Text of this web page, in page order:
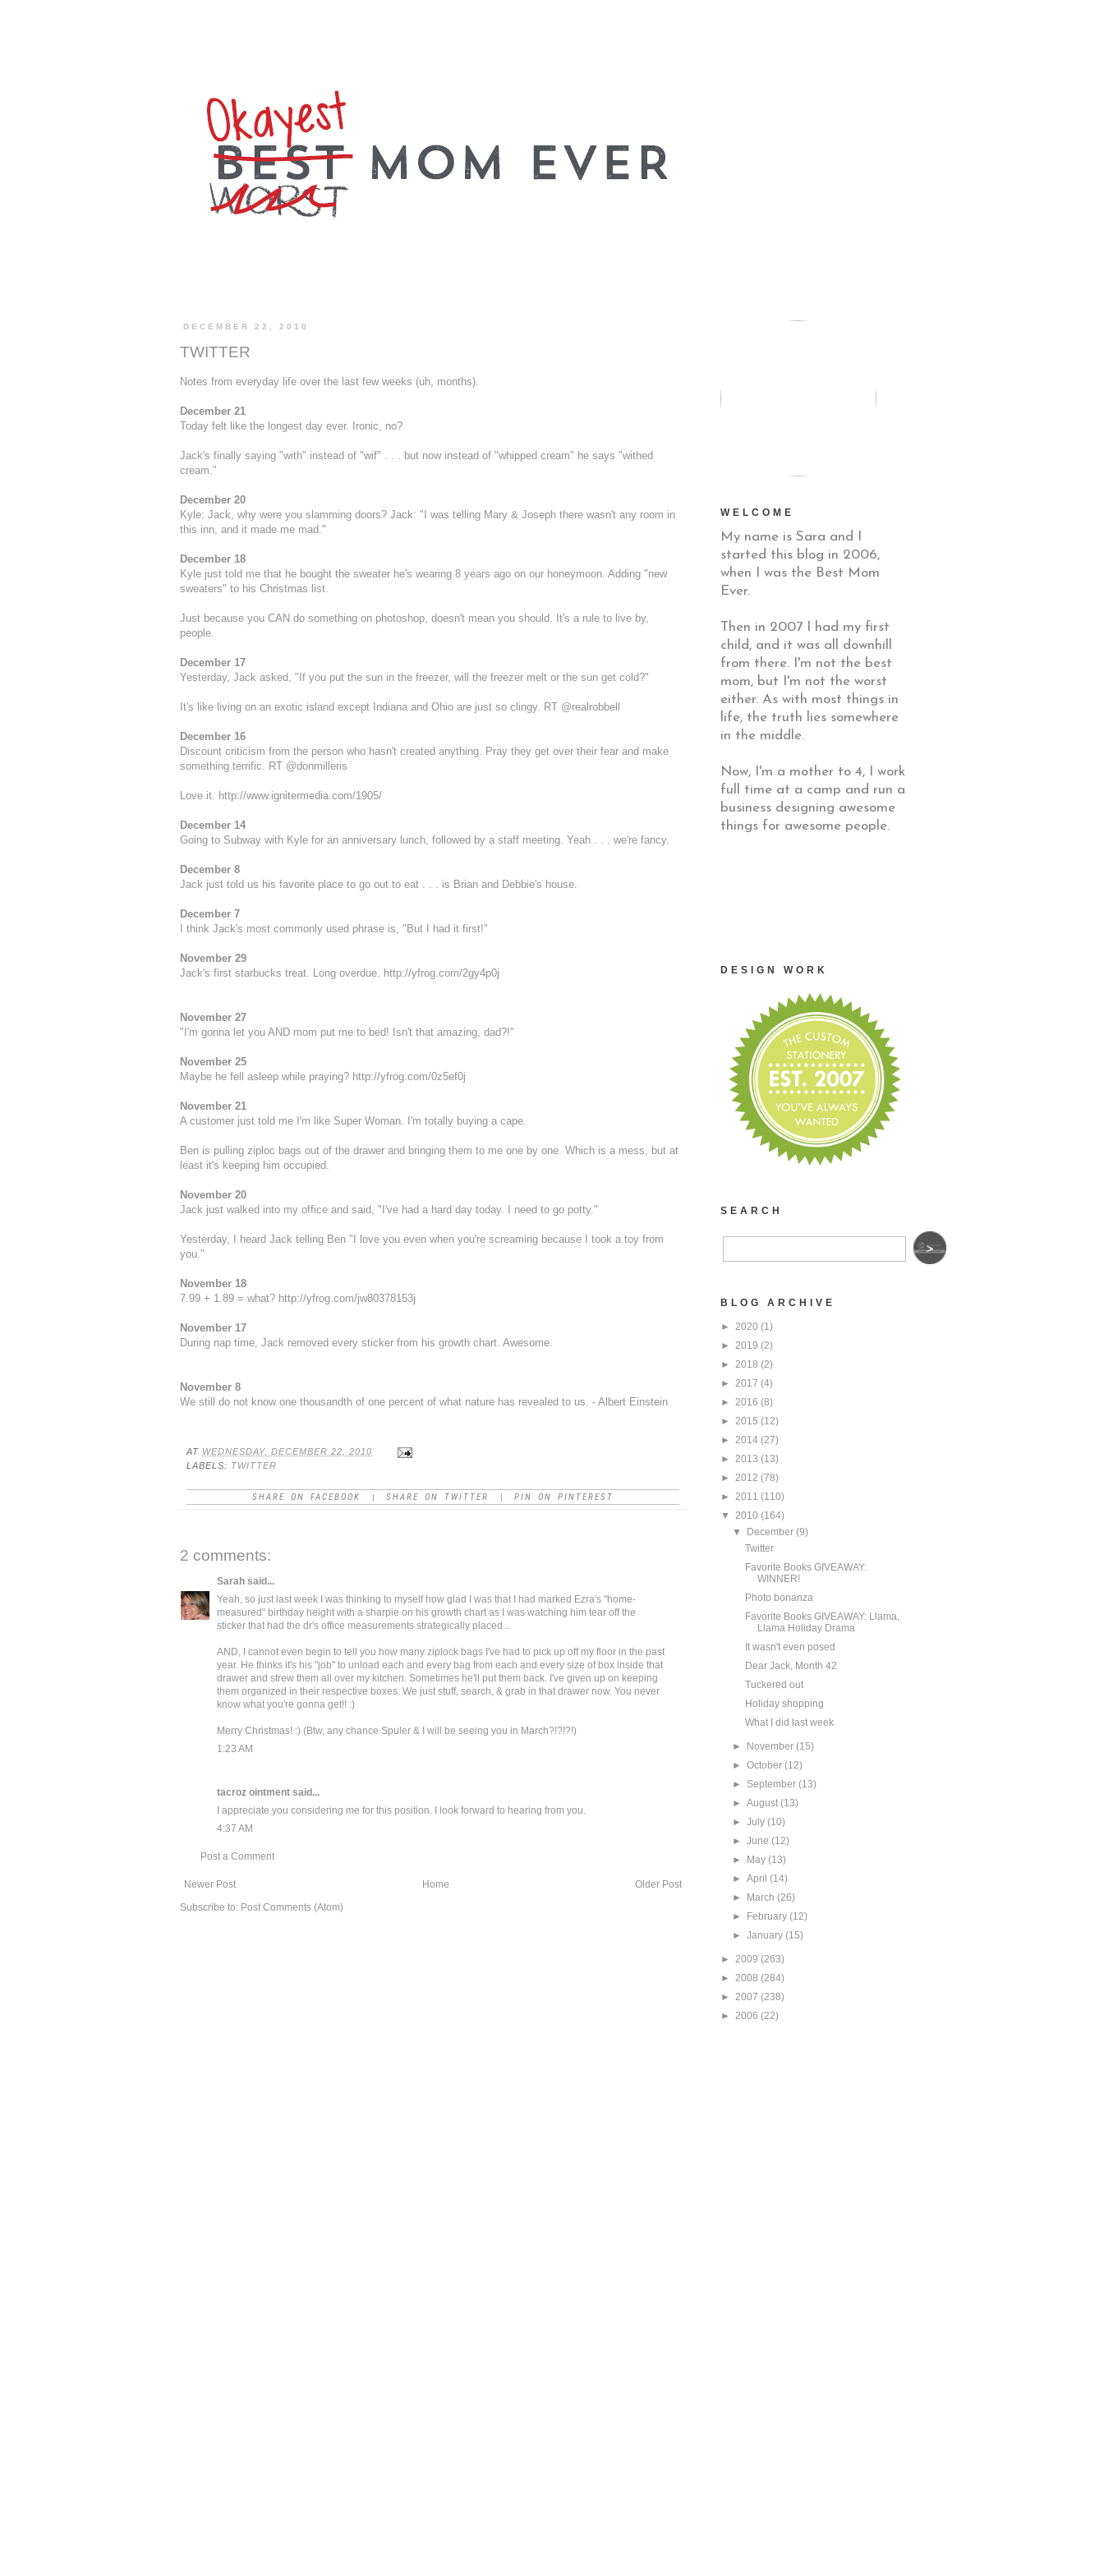
DECEMBER 22, 2010
TWITTER
Notes from everyday life over the last few weeks (uh, months).
December 21
Today felt like the longest day ever. Ironic, no?
Jack's finally saying "with" instead of "wif" . . . but now instead of "whipped cream" he says "withed
cream."
December 20
Kyle: Jack, why were you slamming doors? Jack: "I was telling Mary & Joseph there wasn't any room in
this inn, and it made me mad."
December 18
Kyle just told me that he bought the sweater he's wearing 8 years ago on our honeymoon. Adding "new
sweaters" to his Christmas list.
Just because you CAN do something on photoshop, doesn't mean you should. It's a rule to live by,
people.
December 17
Yesterday, Jack asked, "If you put the sun in the freezer, will the freezer melt or the sun get cold?"
It's like living on an exotic island except Indiana and Ohio are just so clingy. RT @realrobbell
December 16
Discount criticism from the person who hasn't created anything. Pray they get over their fear and make
something terrific. RT @donmilleris
Love it. http://www.ignitermedia.com/1905/
December 14
Going to Subway with Kyle for an anniversary lunch, followed by a staff meeting. Yeah . . . we're fancy.
December 8
Jack just told us his favorite place to go out to eat . . . is Brian and Debbie's house.
December 7
I think Jack's most commonly used phrase is, "But I had it first!"
November 29
Jack's first starbucks treat. Long overdue. http://yfrog.com/2gy4p0j
November 27
"I'm gonna let you AND mom put me to bed! Isn't that amazing, dad?!"
November 25
Maybe he fell asleep while praying? http://yfrog.com/0z5ef0j
November 21
A customer just told me I'm like Super Woman. I'm totally buying a cape.
Ben is pulling ziploc bags out of the drawer and bringing them to me one by one. Which is a mess, but at
least it's keeping him occupied.
November 20
Jack just walked into my office and said, "I've had a hard day today. I need to go potty."
Yesterday, I heard Jack telling Ben "I love you even when you're screaming because I took a toy from
you."
November 18
7.99 + 1.89 = what? http://yfrog.com/jw80378153j
November 17
During nap time, Jack removed every sticker from his growth chart. Awesome.
November 8
We still do not know one thousandth of one percent of what nature has revealed to us. - Albert Einstein
AT WEDNESDAY, DECEMBER 22, 2010
LABELS: TWITTER
SHARE ON FACEBOOK SHARE ON TWITTER PIN ON PINTEREST
2 comments:
Sarah said...
Yeah, so just last week I was thinking to myself how glad I was that I had marked Ezra's "home-
measured" birthday height with a sharpie on his growth chart as I was watching him tear off the
sticker that had the dr's office measurements strategically placed...
AND, I cannot even begin to tell you how many ziplock bags I've had to pick up off my floor in the past
year. He thinks it's his "job" to unload each and every bag from each and every size of box inside that
drawer and strew them all over my kitchen. Sometimes he'll put them back. I've given up on keeping
them organized in their respective boxes. We just stuff, search, & grab in that drawer now. You never
know what you're gonna get!! :)
Merry Christmas! :) (Btw, any chance Spuler & I will be seeing you in March?!?!?!)
1:23 AM
tacroz ointment said...
I appreciate you considering me for this position. I look forward to hearing from you.
4:37 AM
Post a Comment
Newer Post Older Post
Home
Subscribe to: Post Comments (Atom)
WELCOME
My name is Sara and I
started this blog in 2006,
when I was the Best Mom
Ever.
Then in 2007 I had my first
child, and it was all downhill
from there. I'm not the best
mom, but I'm not the worst
either. As with most things in
life, the truth lies somewhere
in the middle.
Now, I'm a mother to 4, I work
full time at a camp and run a
business designing awesome
things for awesome people.
DESIGN WORK
SEARCH
BLOG ARCHIVE
► 2020 (1)
► 2019 (2)
► 2018 (2)
► 2017 (4)
► 2016 (8)
► 2015 (12)
► 2014 (27)
► 2013 (13)
► 2012 (78)
► 2011 (110)
▼
2010 (164)
▼
December (9)
Twitter
Favorite Books GIVEAWAY:
WINNER!
Photo bonanza
Favorite Books GIVEAWAY: Llama,
Llama Holiday Drama
It wasn't even posed
Dear Jack, Month 42
Tuckered out
Holiday shopping
What I did last week
► November (15)
►October (12)
► September (13)
►August (13)
►July (10)
►June (12)
►
May (13)
►April (14)
►
March (26)
►
February (12)
►January (15)
► 2009 (263)
► 2008 (284)
► 2007 (238)
► 2006 (22)